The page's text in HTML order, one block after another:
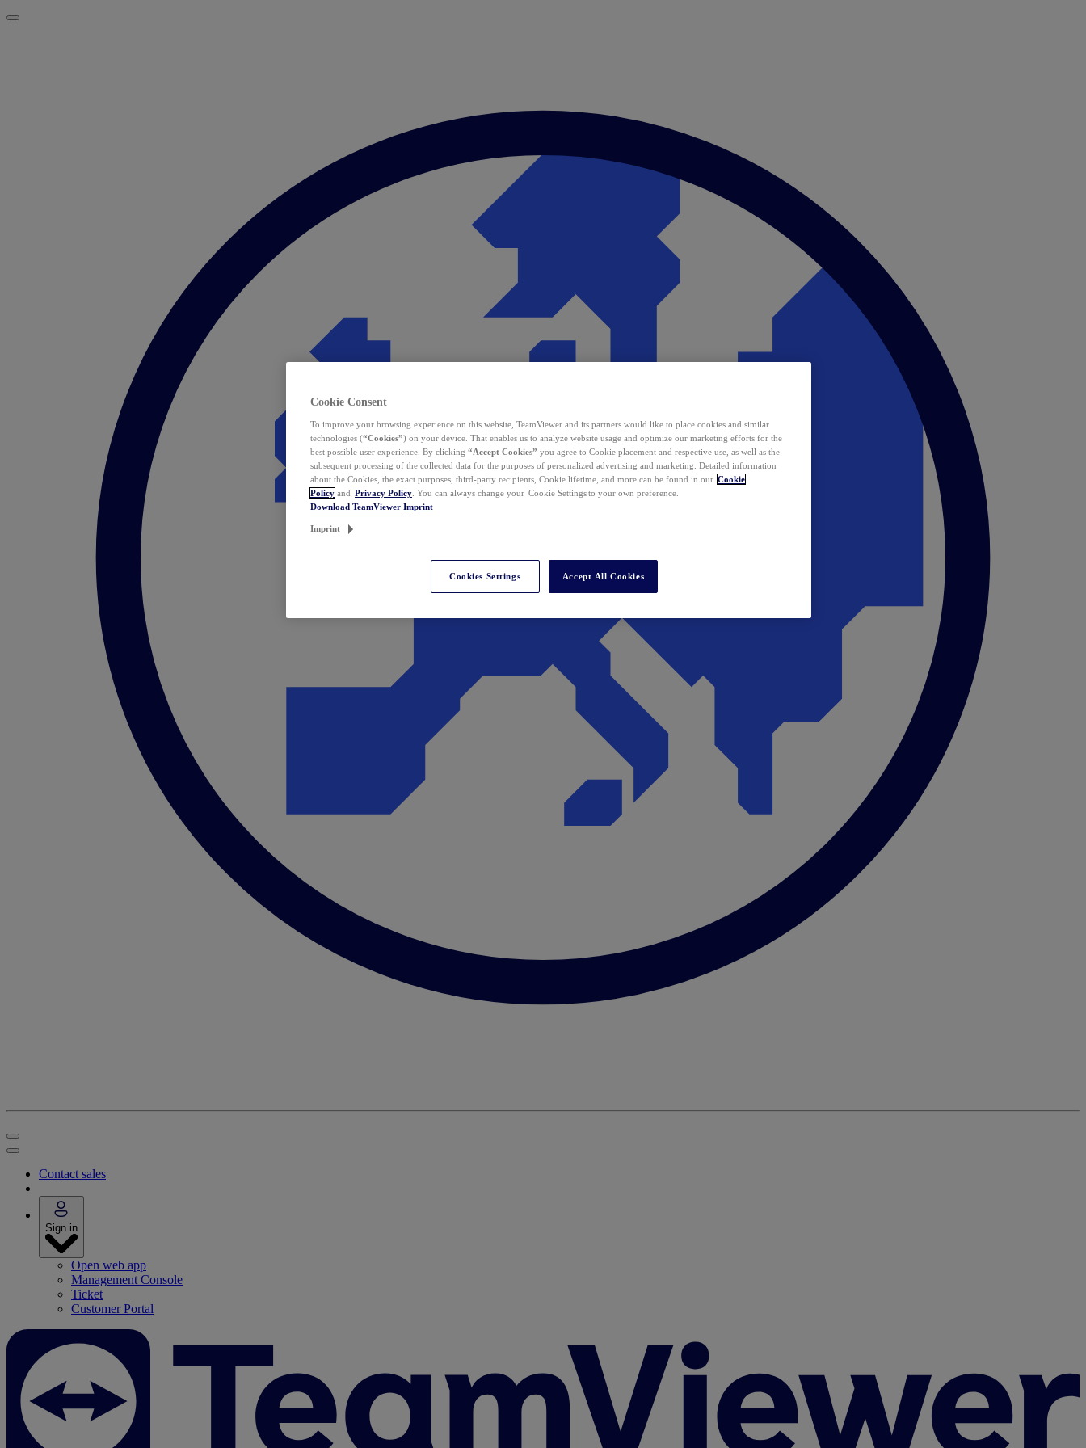
Contact sales
Sign in
Open web app
Management Console
Ticket
Customer Portal
Cookie Consent
To improve your browsing experience on this website, TeamViewer and its partners would like to place cookies and similar
technologies (“Cookies”) on your device. That enables us to analyze website usage and optimize our marketing efforts for the
best possible user experience. By clicking “Accept Cookies” you agree to Cookie placement and respective use, as well as the
subsequent processing of the collected data for the purposes of personalized advertising and marketing. Detailed information
about the Cookies, the exact purposes, third-party recipients, Cookie lifetime, and more can be found in our Cookie
Policy and Privacy Policy . You can always change your Cookie Settings to your own preference.
Download TeamViewer Imprint
Imprint
Cookies Settings Accept All Cookies